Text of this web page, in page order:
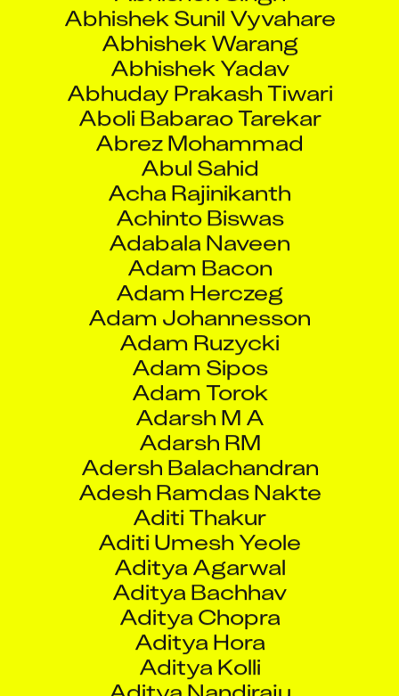
Aboli Babarao Tarekar
Abrez Mohammad
Abul Sahid
Acha Rajinikanth
Achinto Biswas
Adabala Naveen
Adam Bacon
Adam Herczeg
Adam Johannesson
Adam Ruzycki
Adam Sipos
Adam Torok
Adarsh M A
Adarsh RM
Adersh Balachandran
Adesh Ramdas Nakte
Aditi Thakur
Aditi Umesh Yeole
Aditya Agarwal
Aditya Bachhav
Aditya Chopra
Aditya Hora
Aditya Kolli
Aditya Nandiraju
Aditya Prakash Padwal
Aditya Rajendra Malushte
Aditya Singh
Adnan Shaikh